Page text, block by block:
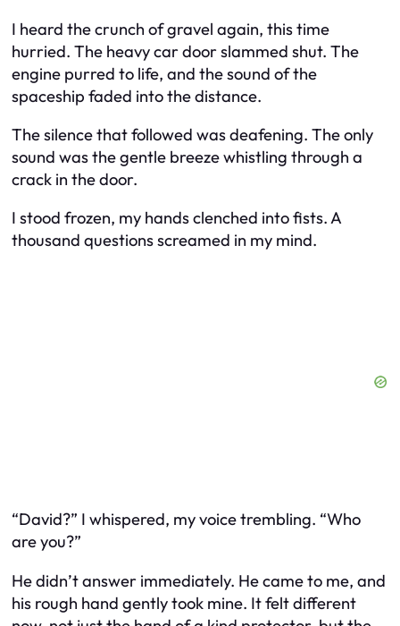
I heard the crunch of gravel again, this time
hurried. The heavy car door slammed shut. The
engine purred to life, and the sound of the
spaceship faded into the distance.
The silence that followed was deafening. The only
sound was the gentle breeze whistling through a
crack in the door.
I stood frozen, my hands clenched into fists. A
thousand questions screamed in my mind.
“David?” I whispered, my voice trembling. “Who
are you?”
He didn’t answer immediately. He came to me, and
his rough hand gently took mine. It felt different